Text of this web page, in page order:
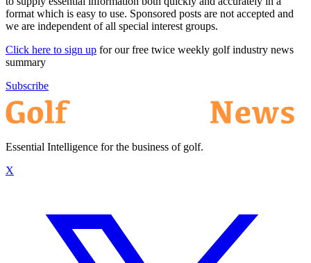
format which is easy to use. Sponsored posts are not accepted and
we are independent of all special interest groups.
Click here to sign up for our free twice weekly golf industry news
summary
Subscribe
Essential Intelligence for the business of golf.
X